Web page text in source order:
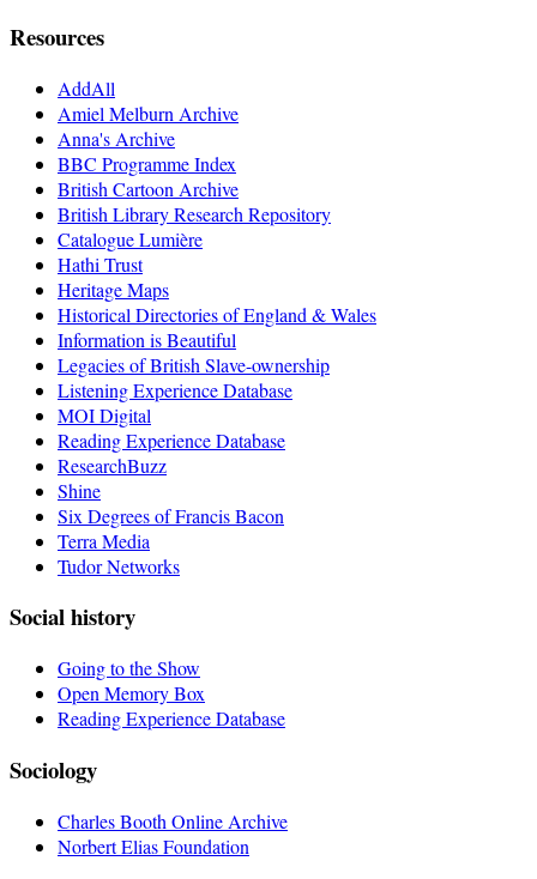
Resources
AddAll
Amiel Melburn Archive
Anna's Archive
BBC Programme Index
British Cartoon Archive
British Library Research Repository
Catalogue Lumière
Hathi Trust
Heritage Maps
Historical Directories of England & Wales
Information is Beautiful
Legacies of British Slave-ownership
Listening Experience Database
MOI Digital
Reading Experience Database
ResearchBuzz
Shine
Six Degrees of Francis Bacon
Terra Media
Tudor Networks
Social history
Going to the Show
Open Memory Box
Reading Experience Database
Sociology
Charles Booth Online Archive
Norbert Elias Foundation